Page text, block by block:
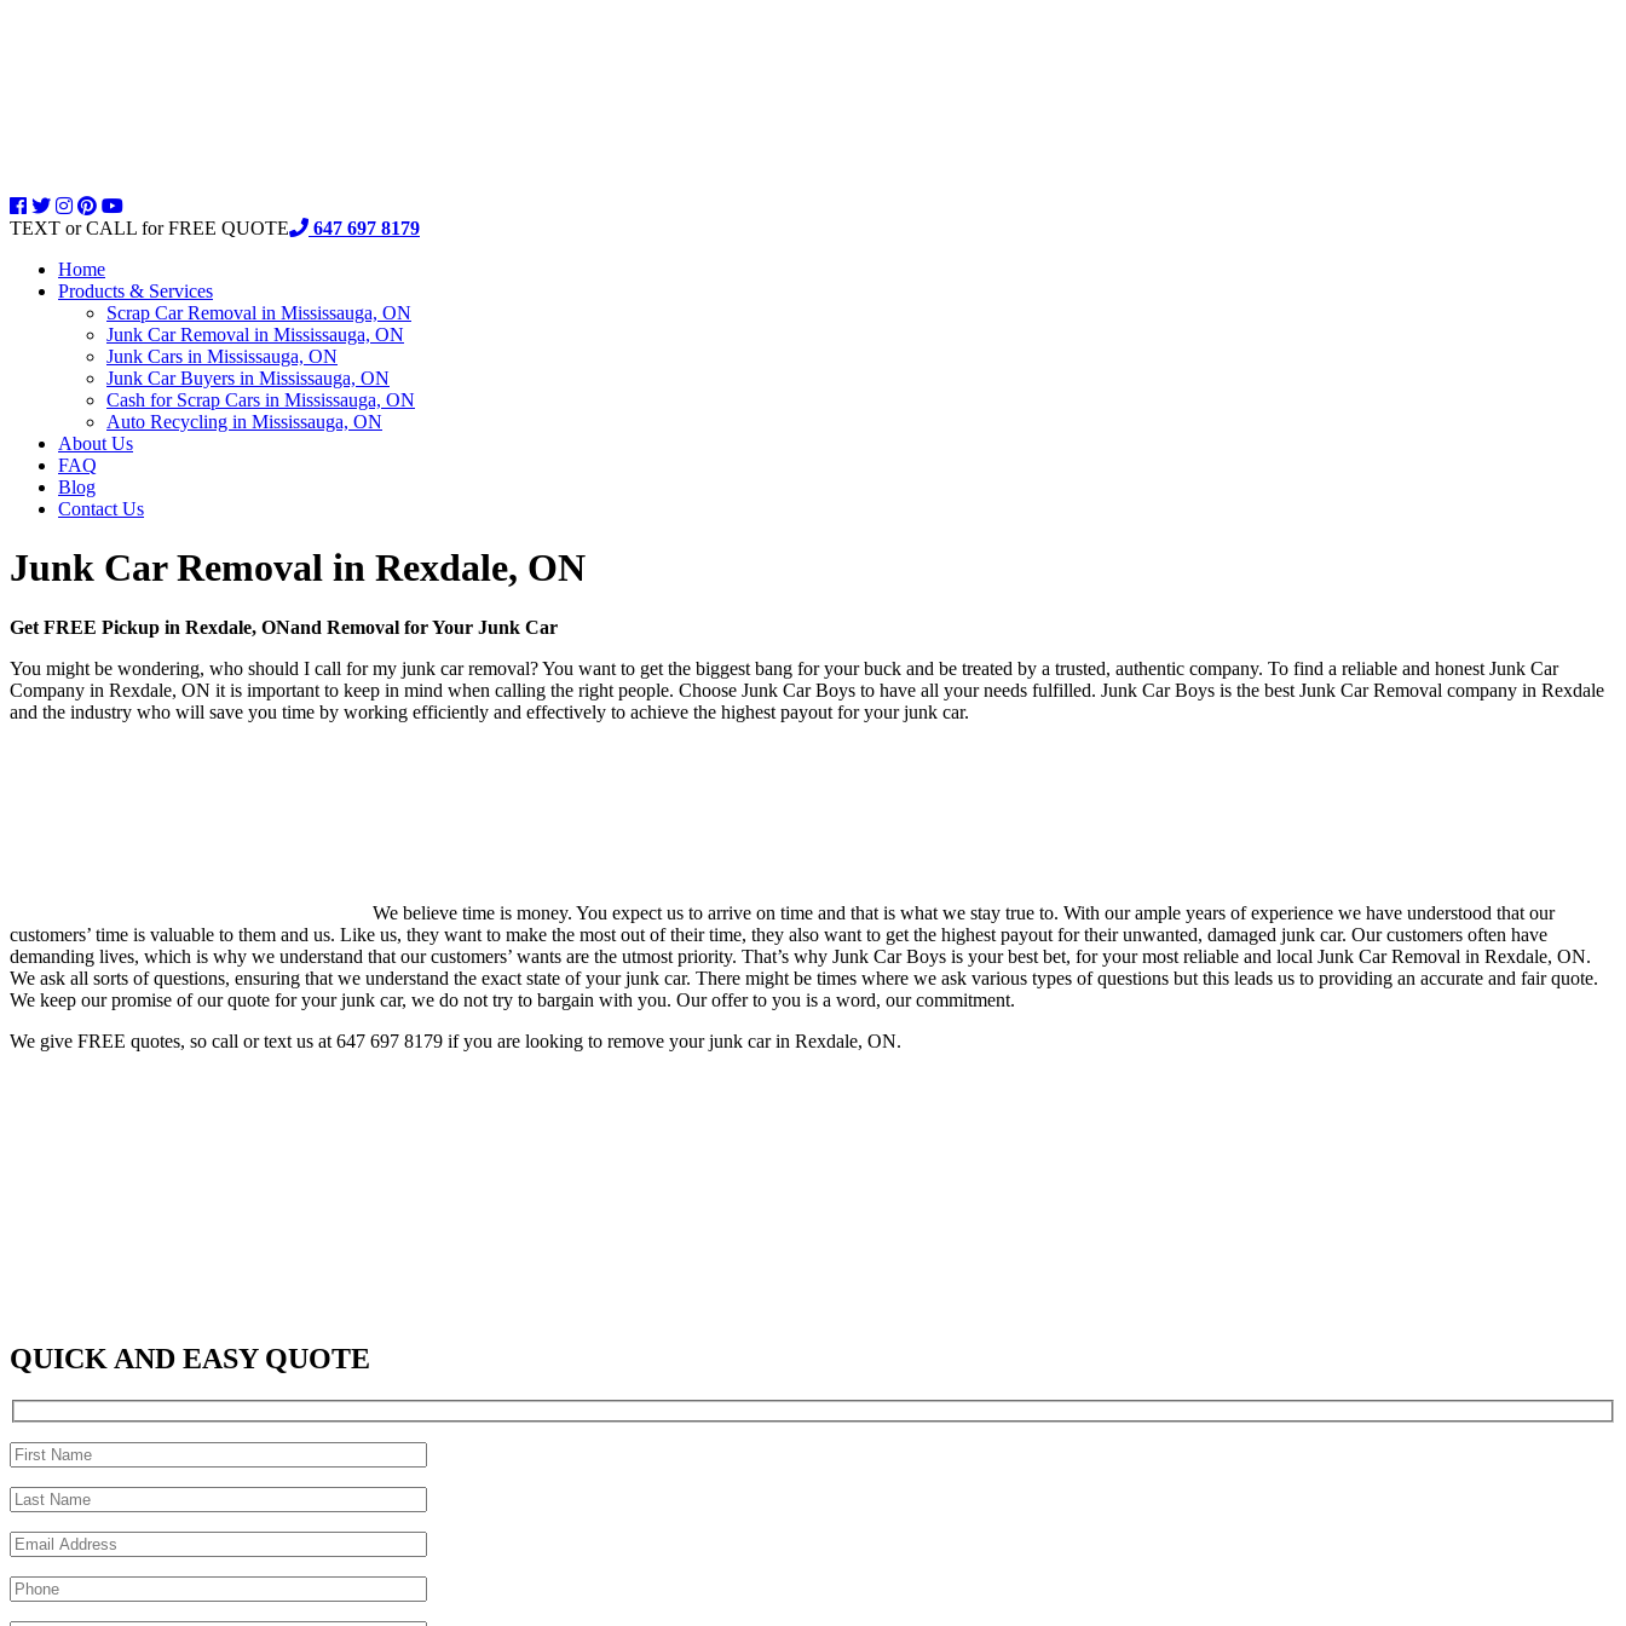
TEXT or CALL for FREE QUOTE
647 697 8179
Home
Products & Services
Scrap Car Removal in Mississauga, ON
Junk Car Removal in Mississauga, ON
Junk Cars in Mississauga, ON
Junk Car Buyers in Mississauga, ON
Cash for Scrap Cars in Mississauga, ON
Auto Recycling in Mississauga, ON
About Us
FAQ
Blog
Contact Us
Junk Car Removal in Rexdale, ON
Get FREE Pickup in Rexdale, ONand Removal for Your Junk Car
You might be wondering, who should I call for my junk car removal? You want to get the biggest bang for your buck and be treated by a trusted, authentic company. To find a reliable and honest Junk Car
Company in Rexdale, ON it is important to keep in mind when calling the right people. Choose Junk Car Boys to have all your needs fulfilled. Junk Car Boys is the best Junk Car Removal company in Rexdale
and the industry who will save you time by working efficiently and effectively to achieve the highest payout for your junk car.
We believe time is money. You expect us to arrive on time and that is what we stay true to. With our ample years of experience we have understood that our
customers’ time is valuable to them and us. Like us, they want to make the most out of their time, they also want to get the highest payout for their unwanted, damaged junk car. Our customers often have
demanding lives, which is why we understand that our customers’ wants are the utmost priority. That’s why Junk Car Boys is your best bet, for your most reliable and local Junk Car Removal in Rexdale, ON.
We ask all sorts of questions, ensuring that we understand the exact state of your junk car. There might be times where we ask various types of questions but this leads us to providing an accurate and fair quote.
We keep our promise of our quote for your junk car, we do not try to bargain with you. Our offer to you is a word, our commitment.
We give FREE quotes, so call or text us at 647 697 8179 if you are looking to remove your junk car in Rexdale, ON.
QUICK AND EASY QUOTE